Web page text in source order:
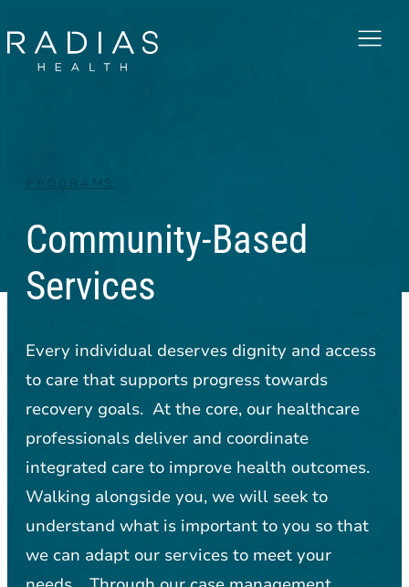
Menu
PROGRAMS
Community-Based
Services
Every individual deserves dignity and access
to care that supports progress towards
recovery goals. At the core, our healthcare
professionals deliver and coordinate
integrated care to improve health outcomes.
Walking alongside you, we will seek to
understand what is important to you so that
we can adapt our services to meet your